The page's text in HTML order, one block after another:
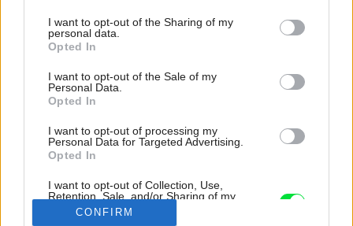
not limited to your visit or usage behaviour. You may click to
grant or deny consent to Google and its third-party tags to
use your data for below specified purposes in below Google
consent section.
I want to opt-out of the Sharing of my
personal data.
Opted In
I want to opt-out of the Sale of my
Personal Data.
Opted In
I want to opt-out of processing my
Personal Data for Targeted Advertising.
Opted In
I want to opt-out of Collection, Use,
Retention, Sale, and/or Sharing of my
Personal Data that Is Unrelated with the
Purposes for which it was collected.
CONFIRM
Jedna z izieb sa podobá na anglický pub.
Zdroj: Laure Joliet Photography